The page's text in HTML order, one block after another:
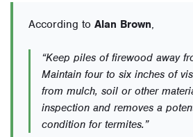
According to Alan Brown,
“Keep piles of firewood away
Maintain four to six inches of
from mulch, soil or other
inspection and removes a
condition for termites.”